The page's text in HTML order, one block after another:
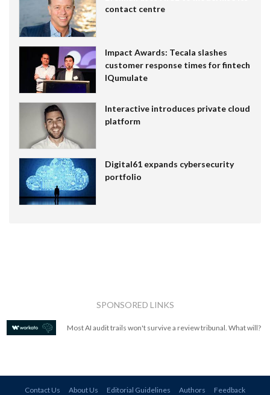
contact centre
Impact Awards: Tecala slashes
customer response times for fintech
IQumulate
Interactive introduces private cloud
platform
Digital61 expands cybersecurity
portfolio
SPONSORED LINKS
Most AI audit trails won't survive a review tribunal. What will?
Contact Us About Us Editorial Guidelines Authors Feedback